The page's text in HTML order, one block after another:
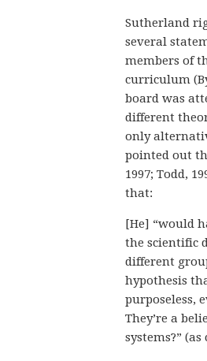
Sutherland
several
members of
curriculum
board was
different
only
pointed out
1997; Todd,
that:
[He] “would
the scientific
different
hypothesis
purposeless,
They’re a
systems?” (as